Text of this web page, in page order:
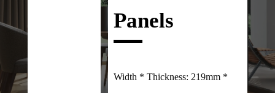
Panels
Width * Thickness: 219mm *